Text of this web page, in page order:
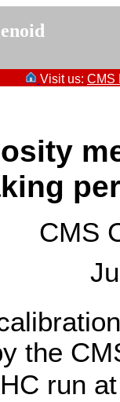
Visit us: CMS
CMS
the
run